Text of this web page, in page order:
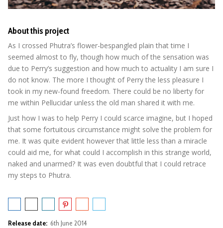
About this project
As I crossed Phutra’s flower-bespangled plain that time I
seemed almost to fly, though how much of the sensation was
due to Perry’s suggestion and how much to actuality I am sure I
do not know. The more I thought of Perry the less pleasure I
took in my new-found freedom. There could be no liberty for
me within Pellucidar unless the old man shared it with me.
Just how I was to help Perry I could scarce imagine, but I hoped
that some fortuitous circumstance might solve the problem for
me. It was quite evident however that little less than a miracle
could aid me, for what could I accomplish in this strange world,
naked and unarmed? It was even doubtful that I could retrace
my steps to Phutra.
Release date: 6th June 2014